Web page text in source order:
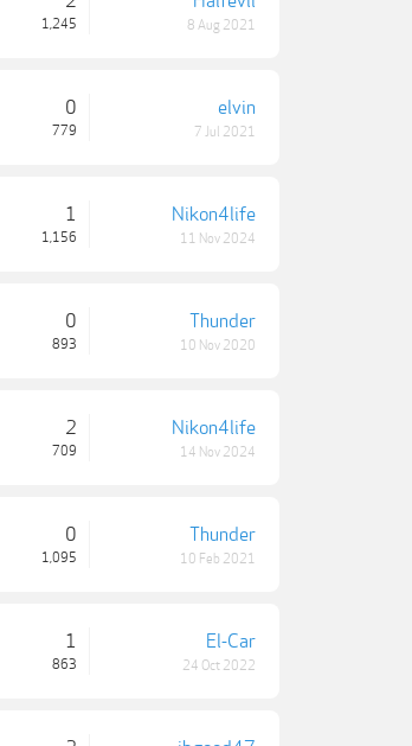
1,245 8 Aug 2021
0
779
elvin
7 Jul 2021
1
1,156
Nikon4life
11 Nov 2024
0
893
Thunder
10 Nov 2020
2
709
Nikon4life
14 Nov 2024
0
1,095
Thunder
10 Feb 2021
1
863
El-Car
24 Oct 2022